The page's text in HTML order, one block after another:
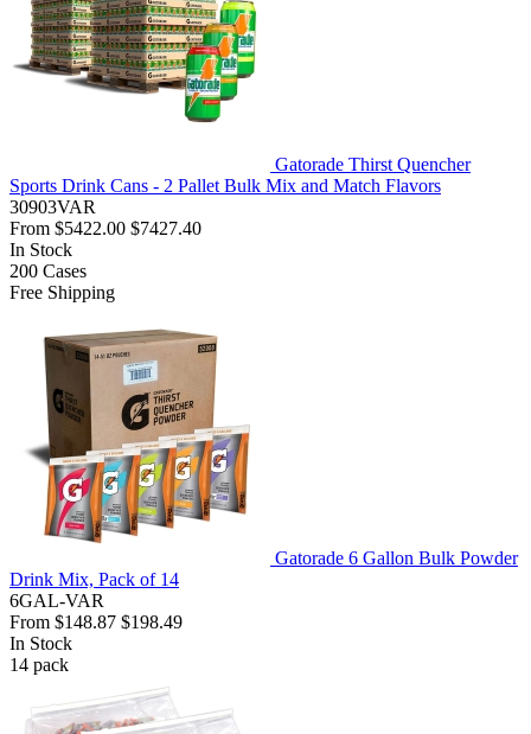
Gatorade Thirst Quencher
Sports Drink Cans - 2 Pallet Bulk Mix and Match Flavors
30903VAR
From $5422.00 $7427.40
In Stock
200 Cases
Free Shipping
Gatorade 6 Gallon Bulk Powder
Drink Mix, Pack of 14
6GAL-VAR
From $148.87 $198.49
In Stock
14 pack